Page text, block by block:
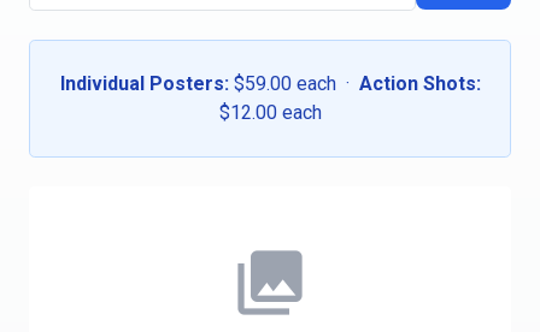
Individual Posters:$59.00 each · Action Shots:
$12.00 each
photo_library